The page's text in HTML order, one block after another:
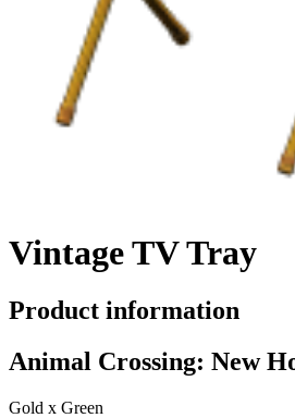
Vintage TV Tray
Product information
Animal Crossing: New
Gold x Green